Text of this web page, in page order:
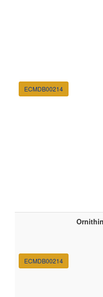
ECMDB00214
ECMDB00214